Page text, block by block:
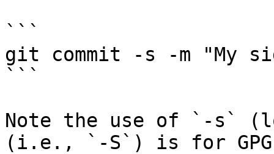
```
git commit -s -m "My
```
Note the use of `-s`
(i.e., `-S`) is for GPG